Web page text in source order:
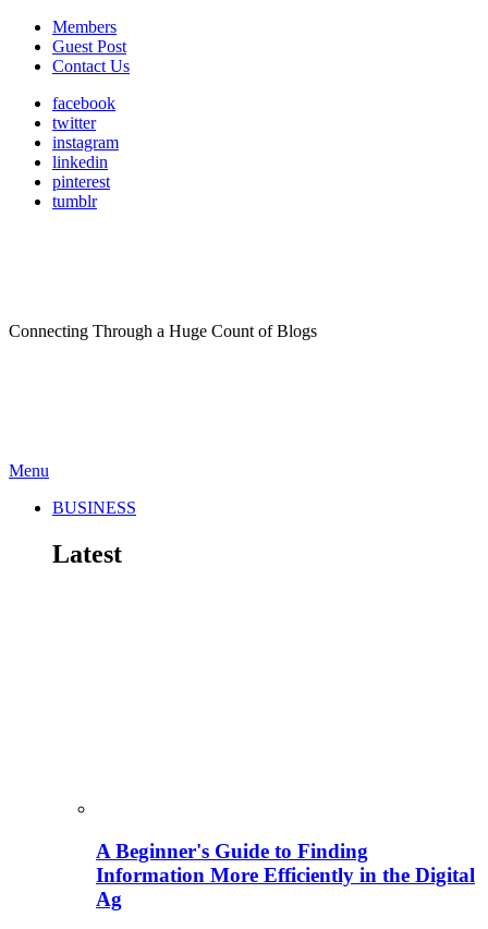
Members
Guest Post
Contact Us
facebook
twitter
instagram
linkedin
pinterest
tumblr
Connecting Through a Huge Count of Blogs
Menu
BUSINESS
Latest
A Beginner's Guide to Finding
Information More Efficiently in the Digital
Ag